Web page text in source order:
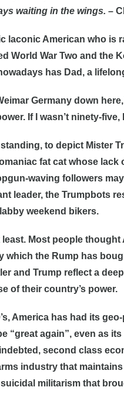
waiting in the wings. –
laconic American who is
World War Two and the
has Dad, a
Germany down
If I wasn’t ninety-
to depict Mister
fat cat whose
waving followers
leader, the Trumpbots
weekend bikers.
least. Most people
which the Rump has
and Trump reflect a
of their country’s power.
America has had its
“great again”, even as
second class
industry that
militarism that